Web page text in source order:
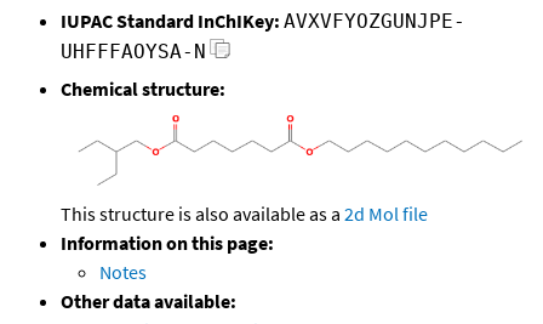
IUPAC Standard InChIKey: AVXVFYOZGUNJPE-
UHFFFAOYSA-N
Chemical structure:
This structure is also available as a 2d Mol file
Information on this page:
Notes
Other data available: